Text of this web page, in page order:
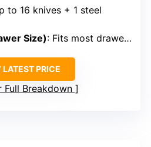
to 16 knives + 1 steel
Size): Fits most drawers; measure before purchase
PRICE
Full Breakdown